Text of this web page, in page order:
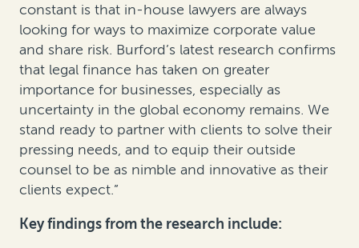
constant is that in-house lawyers are always
looking for ways to maximize corporate value
and share risk. Burford’s latest research confirms
that legal finance has taken on greater
importance for businesses, especially as
uncertainty in the global economy remains. We
stand ready to partner with clients to solve their
pressing needs, and to equip their outside
counsel to be as nimble and innovative as their
clients expect.”
Key findings from the research include: